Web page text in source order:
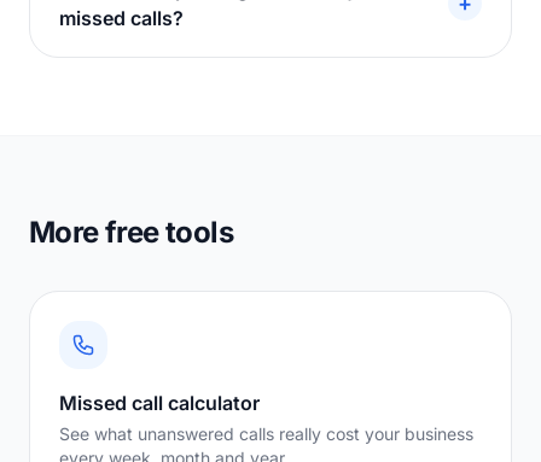
missed calls?
More free tools
Missed call calculator
See what unanswered calls really cost your business
every week, month and year.